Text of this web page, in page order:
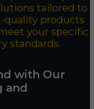
tailored to
quality products
your specific
standards.
with Our
and